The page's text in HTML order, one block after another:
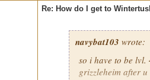
Re: How do I get to
navybat103 wrote:
so i have to be
grizzleheim after